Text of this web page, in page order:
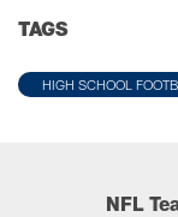
TAGS
HIGH SCHOOL
NFL